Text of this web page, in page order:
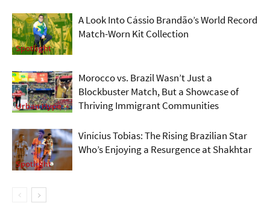
Spotlight
A Look Into Cássio Brandão’s World Record
Match-Worn Kit Collection
Urban Hype
Morocco vs. Brazil Wasn’t Just a
Blockbuster Match, But a Showcase of
Thriving Immigrant Communities
Spotlight
Vinícius Tobias: The Rising Brazilian Star
Who’s Enjoying a Resurgence at Shakhtar